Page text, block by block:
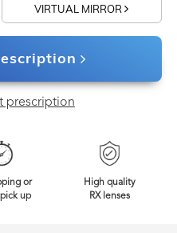
VIRTUAL MIRROR
prescription
or
up
High quality
RX lenses